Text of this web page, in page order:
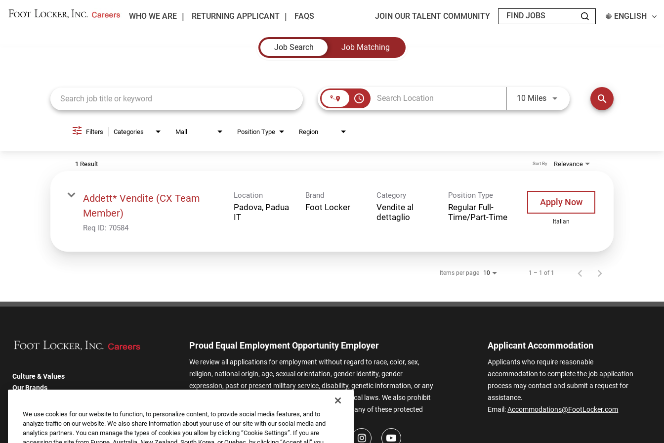
WHO WE ARE RETURNING APPLICANT FAQS JOIN OUR TALENT COMMUNITY ENGLISH
Job Search
Job Matching
access_time 10 MilesUse LEFT and RIGHT arrow keys
search
Filters Categories Mall Position Type Region
1 Result Relevance
Sort By
Addett* Vendite (CX Team
Member)
Req ID: 70584
Location
Padova, Padua
Brand
Foot Locker
Category
Vendite al
dettaglio
Position Type
Regular Full-
Time/Part-Time
Apply Now
Italian
Items per page 10 1 – 1 of 1
Culture & Values
Our Brands
Returning Applicants
FAQS
Proud Equal Employment Opportunity Employer
We review all applications for employment without regard to race, color, sex,
religion, national origin, age, sexual orientation, gender identity, gender
expression, past or present military service, disability, genetic information, or any
other basis protected by applicable federal, state, or local laws. We also prohibit
harassment of applicants or team members based on any of these protected
categories.
Applicant Accommodation
Applicants who require reasonable
accommodation to complete the job application
process may contact and submit a request for
assistance.
Email:Accommodations@FootLocker.com
We use cookies for our website to function, to personalize content, to provide social media features, and to
analyze traffic on our website. We also share information about your use of our site with our social media and
analytics partners. You can manage the types of cookies you allow by clicking “Cookie Settings”. If you are